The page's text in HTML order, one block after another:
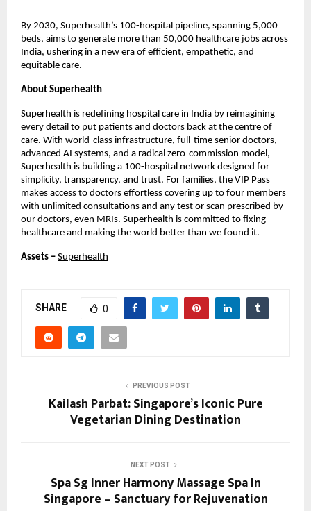
By 2030, Superhealth’s 100-hospital pipeline, spanning 5,000
beds, aims to generate more than 50,000 healthcare jobs across
India, ushering in a new era of efficient, empathetic, and
equitable care.
About Superhealth
Superhealth is redefining hospital care in India by reimagining
every detail to put patients and doctors back at the centre of
care. With world-class infrastructure, full-time senior doctors,
advanced AI systems, and a radical zero-commission model,
Superhealth is building a 100-hospital network designed for
simplicity, transparency, and trust. For families, the VIP Pass
makes access to doctors effortless covering up to four members
with unlimited consultations and any test or scan prescribed by
our doctors, even MRIs. Superhealth is committed to fixing
healthcare and making the world better than we found it.
Assets – Superhealth
SHARE 0
PREVIOUS POST
Kailash Parbat: Singapore’s Iconic Pure
Vegetarian Dining Destination
NEXT POST
Spa Sg Inner Harmony Massage Spa In
Singapore – Sanctuary for Rejuvenation